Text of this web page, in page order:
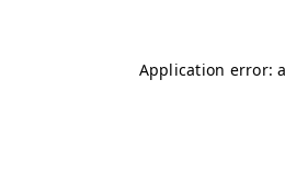
Application error: